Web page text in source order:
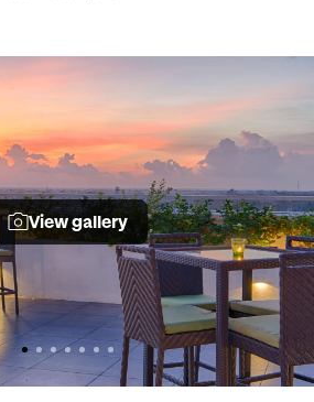
View gallery